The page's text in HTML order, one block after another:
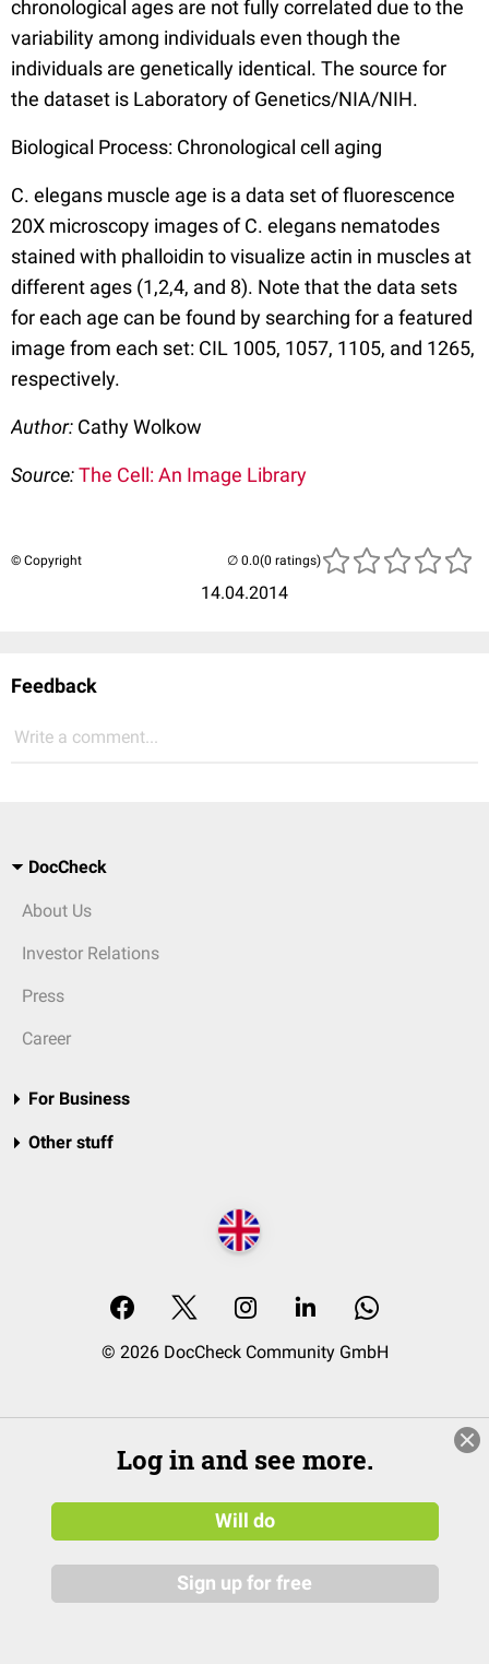
chronological ages are not fully correlated due to the
variability among individuals even though the
individuals are genetically identical. The source for
the dataset is Laboratory of Genetics/NIA/NIH.
Biological Process: Chronological cell aging
C. elegans muscle age is a data set of fluorescence
20X microscopy images of C. elegans nematodes
stained with phalloidin to visualize actin in muscles at
different ages (1,2,4, and 8). Note that the data sets
for each age can be found by searching for a featured
image from each set: CIL 1005, 1057, 1105, and 1265,
respectively.
Author: Cathy Wolkow
Source:The Cell: An Image Library
© Copyright
14.04.2014
(0 ratings)
Feedback
Write a comment...
DocCheck
About Us
Investor Relations
Press
Career
For Business
Other stuff
© 2026 DocCheck Community GmbH
Log in and see more.
Will do
Sign up for free